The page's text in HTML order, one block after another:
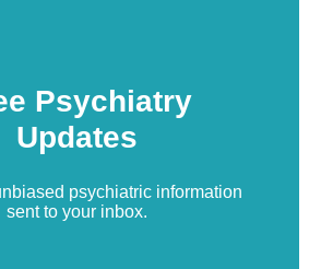
Psychiatry
Updates
psychiatric information
sent to your inbox.